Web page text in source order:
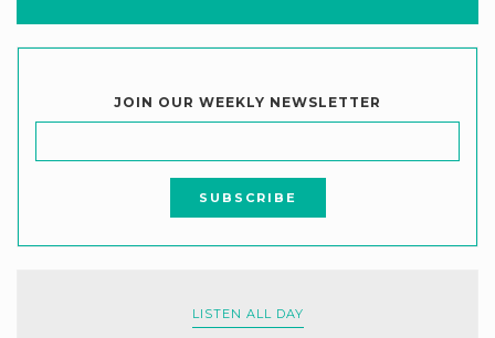
JOIN OUR WEEKLY NEWSLETTER
LISTEN ALL DAY